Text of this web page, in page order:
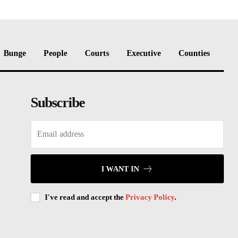
Bunge People Courts Executive Counties
Subscribe
I WANT IN
I've read and accept the Privacy Policy.